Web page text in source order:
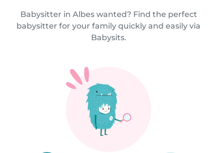
Babysitter in Albes wanted? Find the perfect
babysitter for your family quickly and easily via
Babysits.